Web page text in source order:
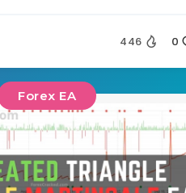
446 0
Forex EA